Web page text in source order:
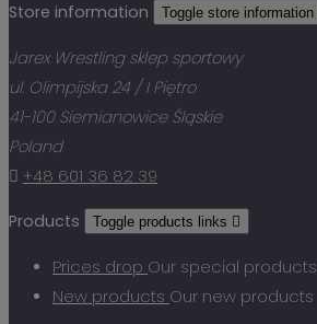
Store information Toggle store information
Jarex Wrestling sklep sportowy
ul. Olimpijska 24 / I Piętro
41-100 Siemianowice Śląskie
Poland
 +48 601 36 82 39
Products Toggle products links 
Prices drop Our special products
New products Our new products